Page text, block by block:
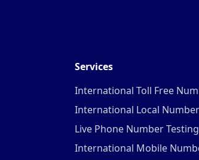
Services
International Toll Free
International Local
Live Phone Number Testing
International Mobile